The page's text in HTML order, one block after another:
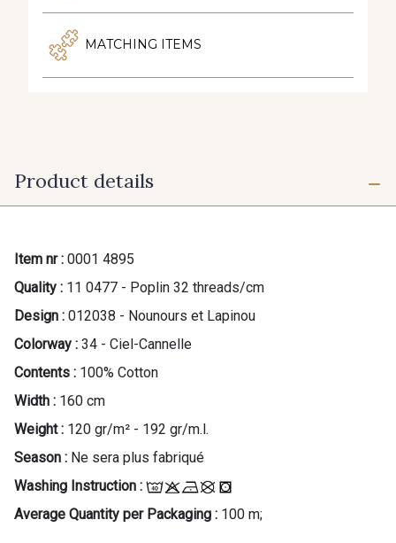
MATCHING ITEMS
Product details
Item nr : 0001 4895
Quality : 11 0477 - Poplin 32 threads/cm
Design : 012038 - Nounours et Lapinou
Colorway : 34 - Ciel-Cannelle
Contents : 100% Cotton
Width : 160 cm
Weight : 120 gr/m² - 192 gr/m.l.
Season : Ne sera plus fabriqué
Washing Instruction :
Average Quantity per Packaging : 100 m;